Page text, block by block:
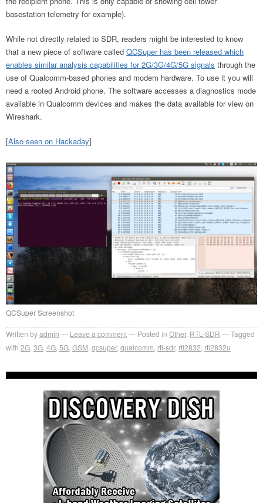
basestation telemetry for example).
While not directly related to SDR, readers might be interested to know
that a new piece of software called QCSuper has been released which
enables similar analysis capabilities for 2G/3G/4G/5G signals through the
use of Qualcomm-based phones and modem hardware. To use it you will
need a rooted Android phone. The software accesses a diagnostics mode
available in Qualcomm devices and makes the data available for view on
Wireshark.
[Also seen on Hackaday]
QCSuper Screenshot
Written byadmin Leave a comment Posted in Other, RTL-SDR
Tagged
with 2G 3G 4G 5G GSM qcsuper, qualcomm rtl-sdr, rtl2832 rtl2832u